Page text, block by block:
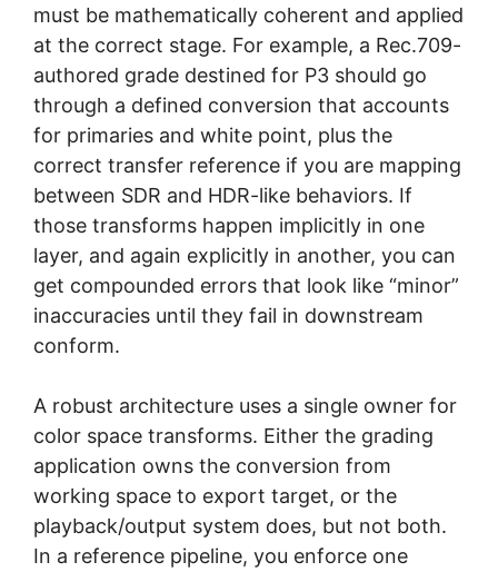
must be mathematically coherent and applied
at the correct stage. For example, a Rec.709-
authored grade destined for P3 should go
through a defined conversion that accounts
for primaries and white point, plus the
correct transfer reference if you are mapping
between SDR and HDR-like behaviors. If
those transforms happen implicitly in one
layer, and again explicitly in another, you can
get compounded errors that look like “minor”
inaccuracies until they fail in downstream
conform.
A robust architecture uses a single owner for
color space transforms. Either the grading
application owns the conversion from
working space to export target, or the
playback/output system does, but not both.
In a reference pipeline, you enforce one